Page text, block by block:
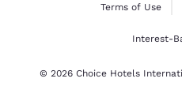
Terms of Use
Interest-
© 2026 Choice Hotels